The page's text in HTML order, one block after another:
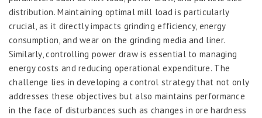
distribution. Maintaining optimal mill load is particularly
crucial, as it directly impacts grinding efficiency, energy
consumption, and wear on the grinding media and liner.
Similarly, controlling power draw is essential to managing
energy costs and reducing operational expenditure. The
challenge lies in developing a control strategy that not only
addresses these objectives but also maintains performance
in the face of disturbances such as changes in ore hardness